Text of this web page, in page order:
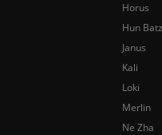
Horus
Hun Batz
Janus
Kali
Loki
Merlin
Ne Zha